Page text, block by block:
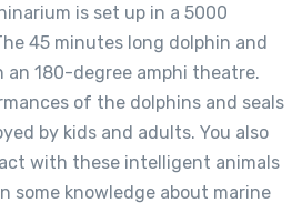
is set up in a 5000
45 minutes long dolphin and
an 180-degree amphi theatre.
of the dolphins and seals
by kids and adults. You also
with these intelligent animals
some knowledge about marine